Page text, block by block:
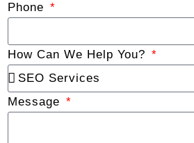
Phone
How Can We Help You?
Message